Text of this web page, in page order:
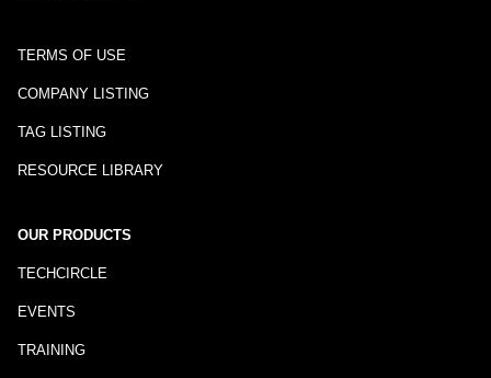
TERMS OF USE
COMPANY LISTING
TAG LISTING
RESOURCE LIBRARY
OUR PRODUCTS
TECHCIRCLE
EVENTS
TRAINING